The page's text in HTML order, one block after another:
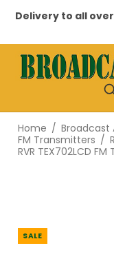
Delivery to all
Home / Broadcast
FM Transmitters /
RVR TEX702LCD
SALE